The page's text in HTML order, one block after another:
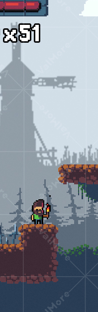
Kit
with this Kit
with this Kit
of the Kit
do!
with this Kit
do!
with this Kit